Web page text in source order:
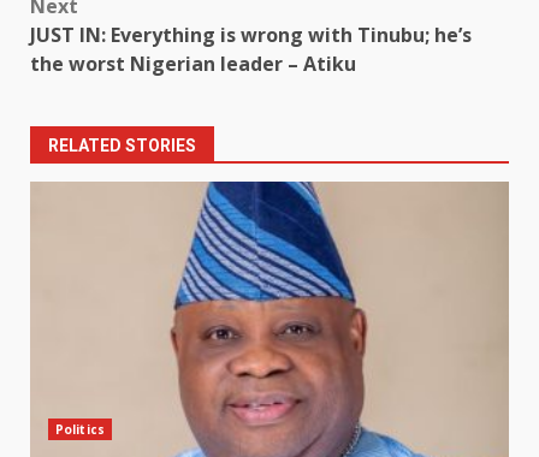
Next
JUST IN: Everything is wrong with Tinubu; he’s
the worst Nigerian leader – Atiku
RELATED STORIES
Politics